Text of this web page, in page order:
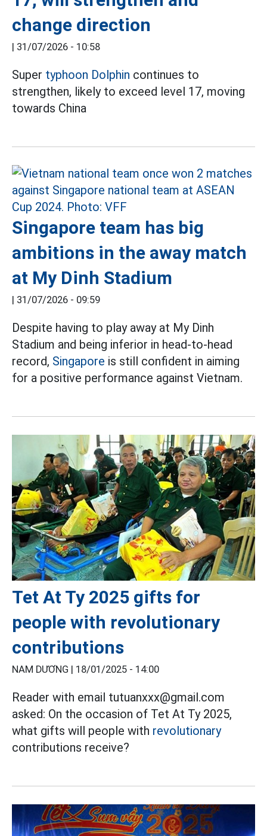
change direction
31/07/2026 - 10:58
Super typhoon Dolphin continues to
strengthen, likely to exceed level 17, moving
towards China
Singapore team has big
ambitions in the away match
at My Dinh Stadium
31/07/2026 - 09:59
Despite having to play away at My Dinh
Stadium and being inferior in head-to-head
record, Singapore is still confident in aiming
for a positive performance against Vietnam.
Tet At Ty 2025 gifts for
people with revolutionary
contributions
NAM DƯƠNG | 18/01/2025 - 14:00
Reader with email tutuanxxx@gmail.com
asked: On the occasion of Tet At Ty 2025,
what gifts will people with revolutionary
contributions receive?